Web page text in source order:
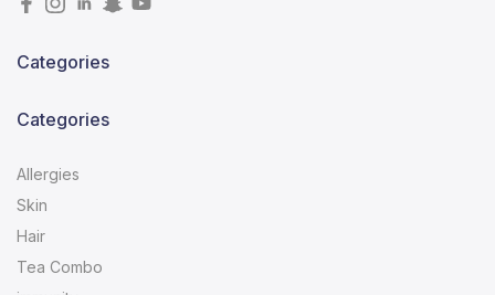
Categories
Categories
Allergies
Skin
Hair
Tea Combo